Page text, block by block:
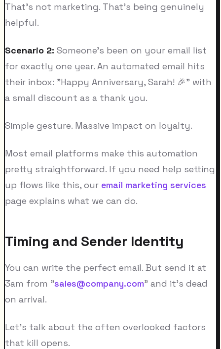
That's not marketing. That's being genuinely
helpful.
Scenario 2: Someone's been on your email list
for exactly one year. An automated email hits
their inbox: "Happy Anniversary, Sarah! 🎉" with
a small discount as a thank you.
Simple gesture. Massive impact on loyalty.
Most email platforms make this automation
pretty straightforward. If you need help setting
up flows like this, our email marketing services
page explains what we can do.
Timing and Sender Identity
You can write the perfect email. But send it at
3am from "sales@company.com" and it's dead
on arrival.
Let's talk about the often overlooked factors
that kill opens.